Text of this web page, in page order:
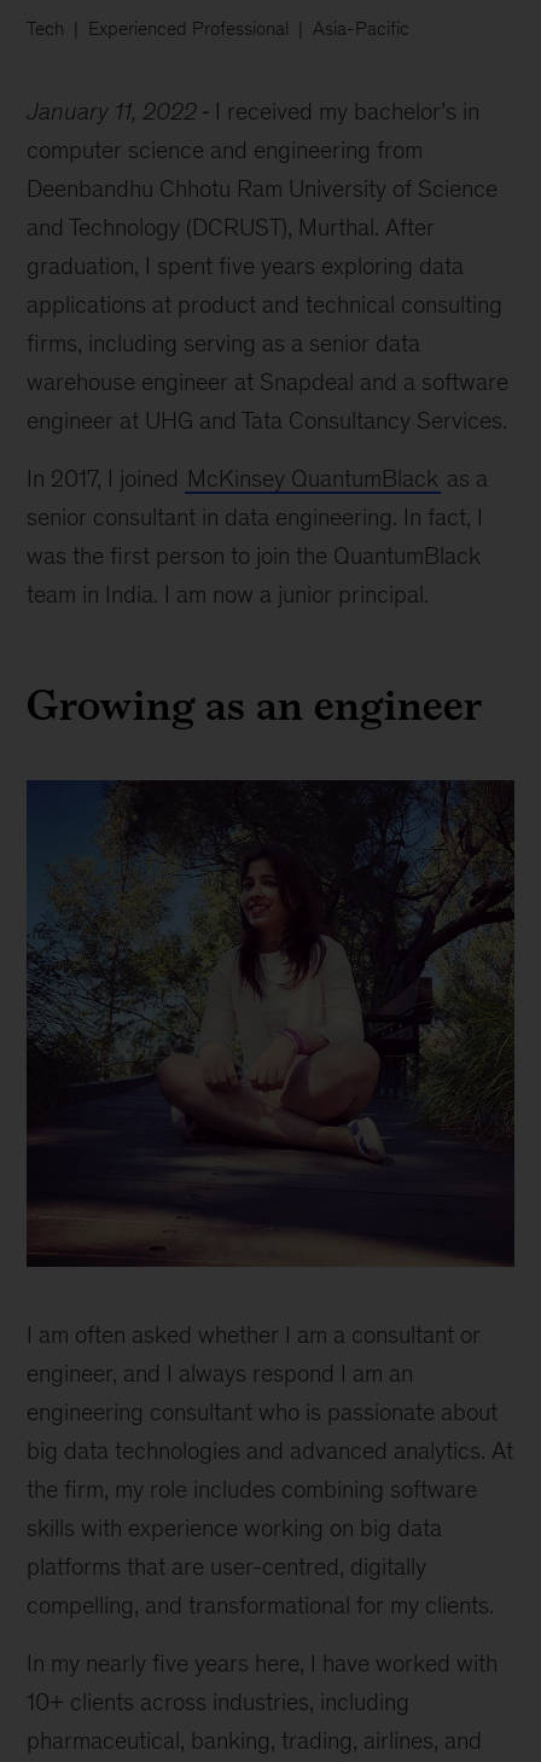
Tech Experienced Professional Asia-Pacific
January 11, 2022
I received my bachelor’s in
computer science and engineering from
Deenbandhu Chhotu Ram University of Science
and Technology (DCRUST), Murthal. After
graduation, I spent five years exploring data
applications at product and technical consulting
firms, including serving as a senior data
warehouse engineer at Snapdeal and a software
engineer at UHG and Tata Consultancy Services.
In 2017, I joined McKinsey QuantumBlack as a
senior consultant in data engineering. In fact, I
was the first person to join the QuantumBlack
team in India. I am now a junior principal.
Growing as an engineer
passion
for
engineering
I am often asked whether I am a consultant or
engineer, and I always respond I am an
engineering consultant who is passionate about
big data technologies and advanced analytics. At
the firm, my role includes combining software
skills with experience working on big data
platforms that are user-centred, digitally
compelling, and transformational for my clients.
In my nearly five years here, I have worked with
10+ clients across industries, including
pharmaceutical, banking, trading, airlines, and